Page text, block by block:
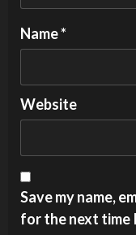
Name*
Website
Save my name,
for the next time